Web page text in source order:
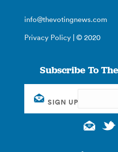
info@thevotingnews.com
Privacy Policy | © 2020
Subscribe To